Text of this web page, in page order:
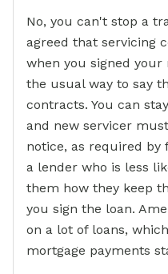
No, you can't stop a
agreed that servicing
when you signed your
the usual way to say
contracts. You can
and new servicer
notice, as required by
a lender who is less
them how they keep
you sign the loan.
on a lot of loans,
mortgage payments